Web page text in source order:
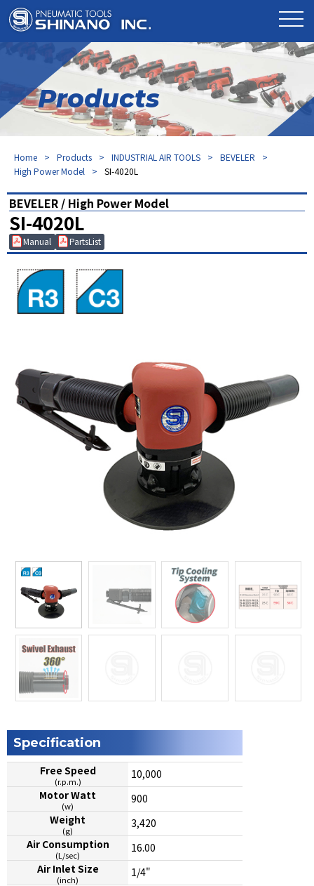
Products
Home Products INDUSTRIAL AIR TOOLS
BEVELER
High Power Model
SI-4020L
BEVELER / High Power Model
SI-4020L
Manual PartsList
Specification
Free Speed
(r.p.m.)
10,000
Motor Watt
(w)
900
Weight
(g)
3,420
Air Consumption
(L/sec)
16.00
Air Inlet Size
(inch)
1/4"